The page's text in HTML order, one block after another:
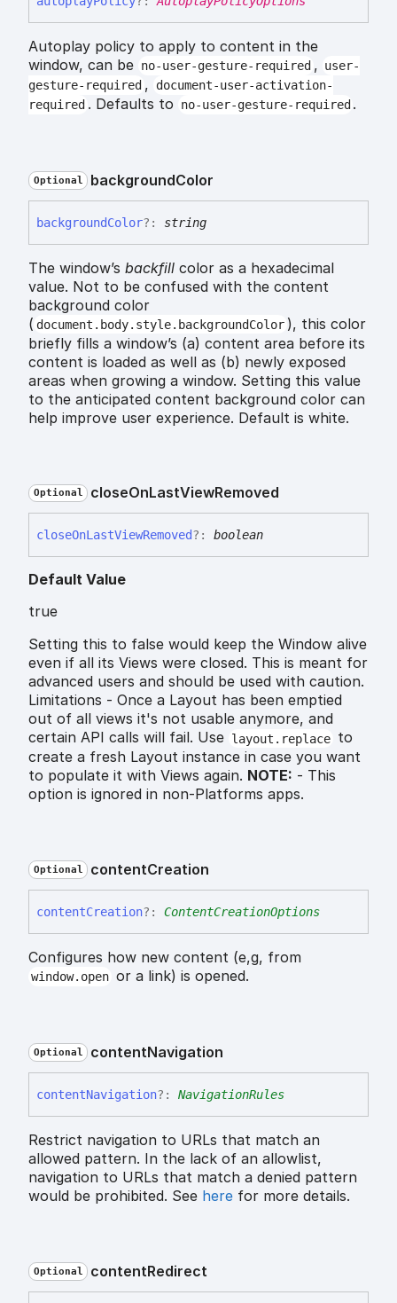
Autoplay policy to apply to content in the
window, can be no-user-gesture-required , user-
gesture-required ,
document-user-activation-
required . Defaults to no-user-gesture-required .
Optional backgroundColor
backgroundColor?: string
The window’s backfill color as a hexadecimal
value. Not to be confused with the content
background color
( document.body.style.backgroundColor ), this color
briefly fills a window’s (a) content area before its
content is loaded as well as (b) newly exposed
areas when growing a window. Setting this value
to the anticipated content background color can
help improve user experience. Default is white.
Optional closeOnLastViewRemoved
closeOnLastViewRemoved?: boolean
Default Value
true
Setting this to false would keep the Window alive
even if all its Views were closed. This is meant for
advanced users and should be used with caution.
Limitations - Once a Layout has been emptied
out of all views it's not usable anymore, and
certain API calls will fail. Use layout.replace to
create a fresh Layout instance in case you want
to populate it with Views again. NOTE: - This
option is ignored in non-Platforms apps.
Optional contentCreation
contentCreation?: ContentCreationOptions
Configures how new content (e,g, from
window.open or a link) is opened.
Optional contentNavigation
contentNavigation?: NavigationRules
Restrict navigation to URLs that match an
allowed pattern. In the lack of an allowlist,
navigation to URLs that match a denied pattern
would be prohibited. See here for more details.
Optional contentRedirect